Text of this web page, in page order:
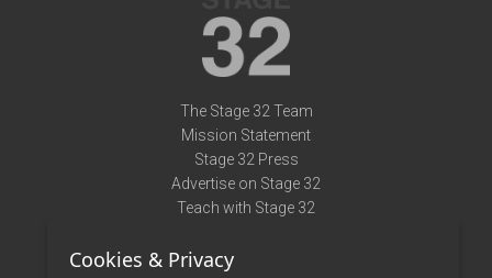
The Stage 32 Team
Mission Statement
Stage 32 Press
Advertise on Stage 32
Teach with Stage 32
Terms of Use
Cookies & Privacy